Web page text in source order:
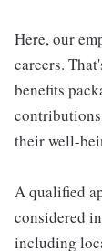
Here, our
careers.
benefits
their well-
A qualified
considered
including